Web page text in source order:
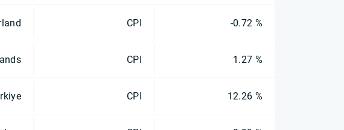
CPI -0.72 %
CPI 1.27 %
CPI 12.26 %